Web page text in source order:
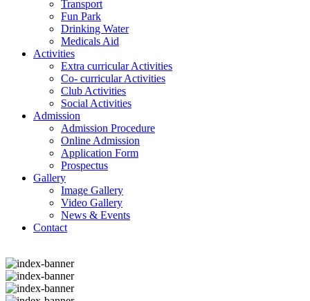
Transport
Fun Park
Drinking Water
Medicals Aid
Activities
Extra curricular Activities
Co- curricular Activities
Club Activities
Social Activities
Admission
Admission Procedure
Online Admission
Application Form
Prospectus
Gallery
Image Gallery
Video Gallery
News & Events
Contact